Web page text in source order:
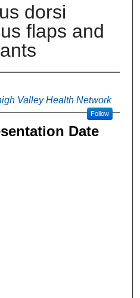
dorsi
flaps and
Valley Health Network
Follow
Date